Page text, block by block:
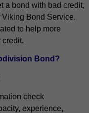
a bond with bad credit,
Bond Service.
to help more
credit.
Bond?
check
experience,